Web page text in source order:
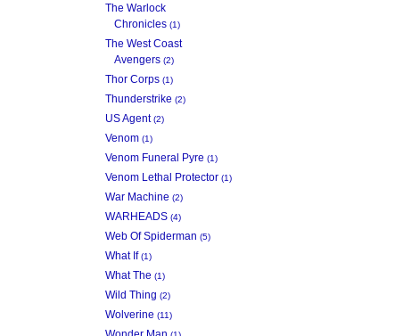
The Warlock
Chronicles (1)
The West Coast
Avengers (2)
Thor Corps (1)
Thunderstrike (2)
US Agent(2)
Venom (1)
Venom Funeral Pyre (1)
Venom Lethal Protector (1)
War Machine (2)
WARHEADS (4)
Web Of Spiderman (5)
What If(1)
What The (1)
Wild Thing (2)
Wolverine (11)